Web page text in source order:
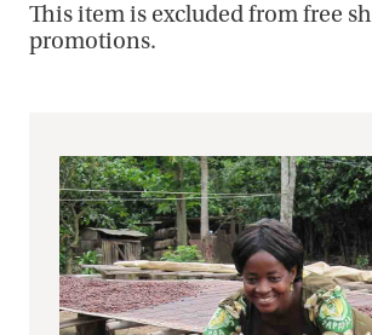
This item is excluded from free
promotions.